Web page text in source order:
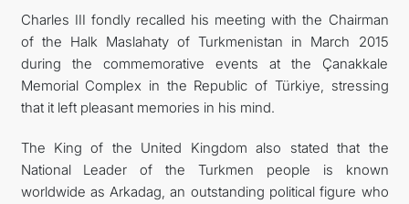
Charles III fondly recalled his meeting with the Chairman
of the Halk Maslahaty of Turkmenistan in March 2015
during the commemorative events at the Çanakkale
Memorial Complex in the Republic of Türkiye, stressing
that it left pleasant memories in his mind.
The King of the United Kingdom also stated that the
National Leader of the Turkmen people is known
worldwide as Arkadag, an outstanding political figure who